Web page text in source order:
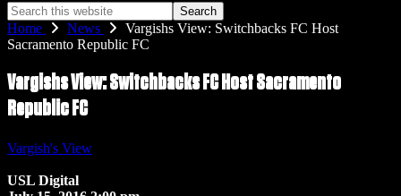
Search
this
website
Home News
Vargishs View: Switchbacks FC Host
Sacramento Republic FC
Vargishs View: Switchbacks FC Host Sacramento
Republic FC
Vargish's View
USL Digital